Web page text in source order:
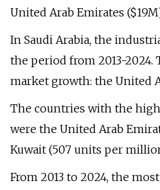
United Arab Emirates
In Saudi Arabia, the
the period from 2013-
market growth: the United
The countries with the
were the United Arab
Kuwait (507 units per
From 2013 to 2024, the